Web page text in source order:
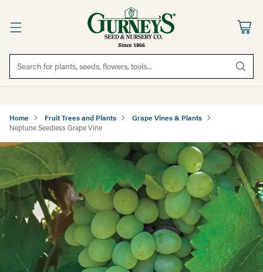
Search for plants, seeds, flowers, tools...
Home Fruit Trees and Plants Grape Vines & Plants
Neptune Seedless Grape Vine